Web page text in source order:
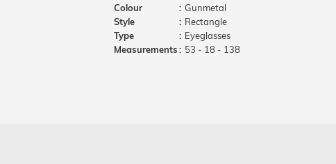
Colour
: Gunmetal
Style
: Rectangle
Type
: Eyeglasses
Measurements: 53 - 18 - 138